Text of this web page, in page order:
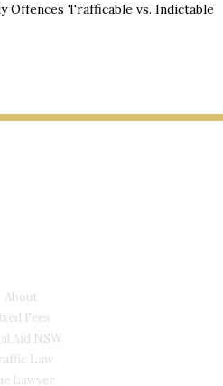
Offences Trafficable vs. Indictable
About
Fees
Aid NSW
Law
Lawyer